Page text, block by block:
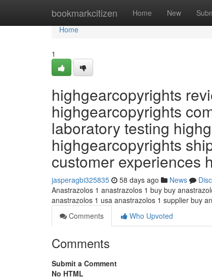
bookmarkcitizen Home New
Home
Home
1
highgearcopyrights
highgearcopyrights
laboratory testing
highgearcopyrights
customer experiences
jasperagbi325835 58 days ago News
Anastrazolos 1 anastrazolos 1 buy buy
anastrazolos 1 usa anastrazolos 1 supplier buy
Comments
Who Upvoted
Comments
Submit a Comment
No HTML